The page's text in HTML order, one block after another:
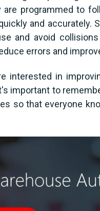
programmed to
and accurately.
and avoid
errors and
interested in
important to
so that everyone